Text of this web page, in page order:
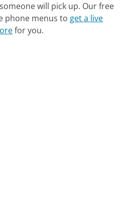
will pick up. Our free
phone menus to get a live
for you.